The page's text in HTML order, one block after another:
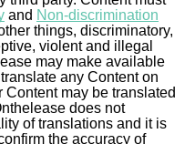
and Non-discrimination
things, discriminatory,
violent and illegal
may make available
any Content on
may be translated
does not
of translations and it is
the accuracy of